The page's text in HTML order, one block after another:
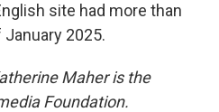
site had more than
2025.
Maher is the
Foundation.